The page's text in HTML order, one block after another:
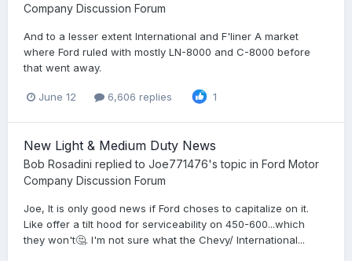
Company Discussion Forum
And to a lesser extent International and F'liner A market
where Ford ruled with mostly LN-8000 and C-8000 before
that went away.
June 12 6,606 replies 1
New Light & Medium Duty News
Bob Rosadini replied to Joe771476's topic in Ford Motor
Company Discussion Forum
Joe, It is only good news if Ford choses to capitalize on it.
Like offer a tilt hood for serviceability on 450-600...which
they won't🤔. I'm not sure what the Chevy/ International...